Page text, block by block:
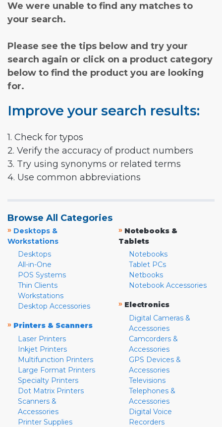
We were unable to find any matches to
your search.
Please see the tips below and try your
search again or click on a product category
below to find the product you are looking
for.
Improve your search results:
1. Check for typos
2. Verify the accuracy of product numbers
3. Try using synonyms or related terms
4. Use common abbreviations
Browse All Categories
» Desktops &
Workstations
Desktops
All-in-One
POS Systems
Thin Clients
Workstations
Desktop Accessories
» Printers & Scanners
Laser Printers
Inkjet Printers
Multifunction Printers
Large Format Printers
Specialty Printers
Dot Matrix Printers
Scanners &
Accessories
Printer Supplies
» Notebooks &
Tablets
Notebooks
Tablet PCs
Netbooks
Notebook Accessories
» Electronics
Digital Cameras &
Accessories
Camcorders &
Accessories
GPS Devices &
Accessories
Televisions
Telephones &
Accessories
Digital Voice
Recorders